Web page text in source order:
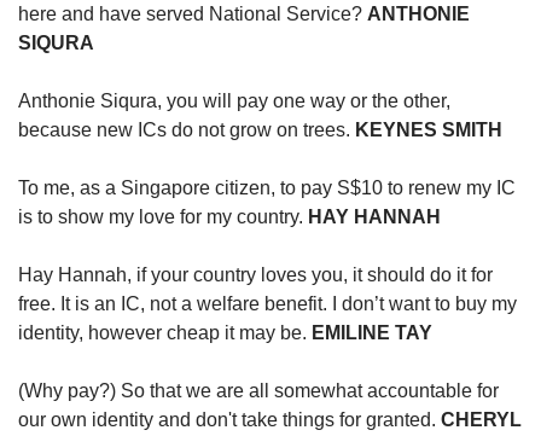
here and have served National Service? ANTHONIE
SIQURA
Anthonie Siqura, you will pay one way or the other,
because new ICs do not grow on trees. KEYNES SMITH
To me, as a Singapore citizen, to pay S$10 to renew my IC
is to show my love for my country. HAY HANNAH
Hay Hannah, if your country loves you, it should do it for
free. It is an IC, not a welfare benefit. I don’t want to buy my
identity, however cheap it may be. EMILINE TAY
(Why pay?) So that we are all somewhat accountable for
our own identity and don't take things for granted. CHERYL